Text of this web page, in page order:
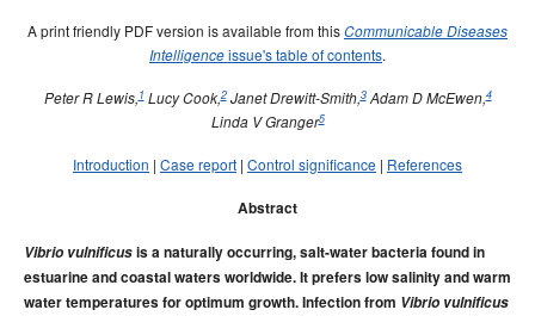
Supplements
Subject and author indexes
2024 Articles
2021 Articles
2020 Articles
A print friendly PDF version is available from thisCommunicable Diseases
Intelligenceissue's table of contents.
Peter R Lewis,1Lucy Cook,2Janet Drewitt-Smith,3Adam D McEwen,4
Linda V Granger5
Introduction | Case report | Control significance | References
Abstract
Vibrio vulnificusis a naturally occurring, salt-water bacteria found in
estuarine and coastal waters worldwide. It prefers low salinity and warm
water temperatures for optimum growth. Infection from Vibrio vulnificus